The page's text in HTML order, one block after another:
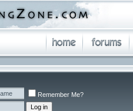
Remember Me?